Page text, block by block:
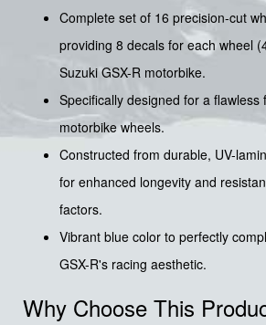
Complete set of 16 precision-cut
providing 8 decals for each wheel
Suzuki GSX-R motorbike.
Specifically designed for a flawless
motorbike wheels.
Constructed from durable, UV-
for enhanced longevity and
factors.
Vibrant blue color to perfectly
GSX-R's racing aesthetic.
Why Choose This